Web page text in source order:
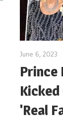
June 6, 2023
Prince
Kicked
'Real